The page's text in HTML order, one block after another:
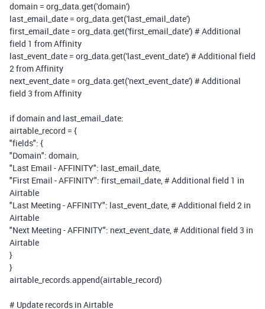
domain = org_data.get('domain')
last_email_date = org_data.get('last_email_date')
first_email_date = org_data.get('first_email_date') # Additional
field 1 from Affinity
last_event_date = org_data.get('last_event_date') # Additional field
2 from Affinity
next_event_date = org_data.get('next_event_date') # Additional
field 3 from Affinity
ifdomain and last_email_date:
airtable_record = {
"fields": {
"Domain": domain,
"Last Email - AFFINITY": last_email_date,
"First Email - AFFINITY": first_email_date,# Additional field 1 in
Airtable
"Last Meeting - AFFINITY": last_event_date,# Additional field 2 in
Airtable
"Next Meeting - AFFINITY": next_event_date,# Additional field 3 in
Airtable
}
}
airtable_records.append(airtable_record)
# Update records in Airtable